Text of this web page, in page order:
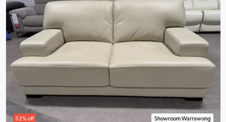
52% off Showroom Warrawong